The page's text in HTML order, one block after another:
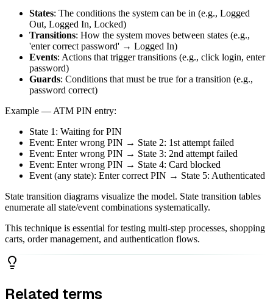
States: The conditions the system can be in (e.g., Logged
Out, Logged In, Locked)
Transitions: How the system moves between states (e.g.,
'enter correct password' → Logged In)
Events: Actions that trigger transitions (e.g., click login, enter
password)
Guards: Conditions that must be true for a transition (e.g.,
password correct)
Example — ATM PIN entry:
State 1: Waiting for PIN
Event: Enter wrong PIN → State 2: 1st attempt failed
Event: Enter wrong PIN → State 3: 2nd attempt failed
Event: Enter wrong PIN → State 4: Card blocked
Event (any state): Enter correct PIN → State 5: Authenticated
State transition diagrams visualize the model. State transition tables
enumerate all state/event combinations systematically.
This technique is essential for testing multi-step processes, shopping
carts, order management, and authentication flows.
Related terms